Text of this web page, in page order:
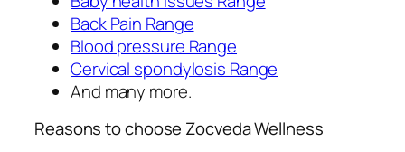
Back Pain Range
Blood pressure Range
Cervical spondylosis Range
And many more.
Reasons to choose Zocveda Wellness